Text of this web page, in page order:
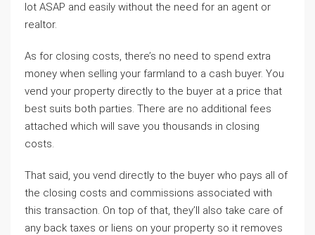
lot ASAP and easily without the need for an agent or
realtor.
As for closing costs, there’s no need to spend extra
money when selling your farmland to a cash buyer. You
vend your property directly to the buyer at a price that
best suits both parties. There are no additional fees
attached which will save you thousands in closing
costs.
That said, you vend directly to the buyer who pays all of
the closing costs and commissions associated with
this transaction. On top of that, they’ll also take care of
any back taxes or liens on your property so it removes